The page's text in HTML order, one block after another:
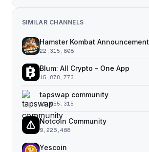
SIMILAR CHANNELS
Hamster Kombat Announcement
22,315,808
Blum: All Crypto – One App
15,878,773
tapswap community
11,055,315
Notcoin Community
9,226,468
Yescoin